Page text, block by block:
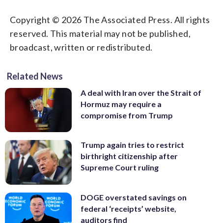
Copyright © 2026 The Associated Press. All rights
reserved. This material may not be published,
broadcast, written or redistributed.
Related News
A deal with Iran over the Strait of
Hormuz may require a
compromise from Trump
Trump again tries to restrict
birthright citizenship after
Supreme Court ruling
DOGE overstated savings on
federal ‘receipts’ website,
auditors find